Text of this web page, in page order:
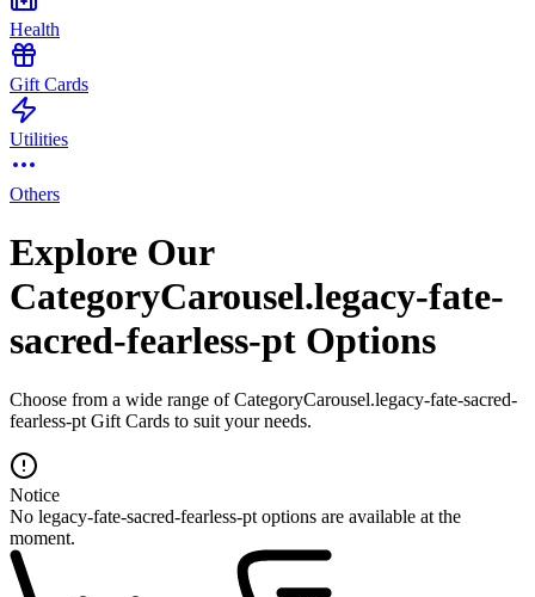
Health
Gift Cards
Utilities
Others
Explore Our
CategoryCarousel.legacy-fate-
sacred-fearless-pt Options
Choose from a wide range of CategoryCarousel.legacy-fate-sacred-
fearless-pt Gift Cards to suit your needs.
Notice
No legacy-fate-sacred-fearless-pt options are available at the
moment.